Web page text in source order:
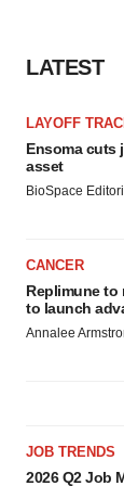
LATEST
LAYOFF
Ensoma cuts
asset
BioSpace
CANCER
Replimune to
to launch
Annalee
JOB TRENDS
2026 Q2 Job